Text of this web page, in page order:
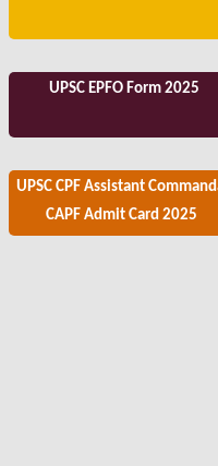
UPSC EPFO Form 2025
UPSC CPF Assistant
CAPF Admit Card 2025